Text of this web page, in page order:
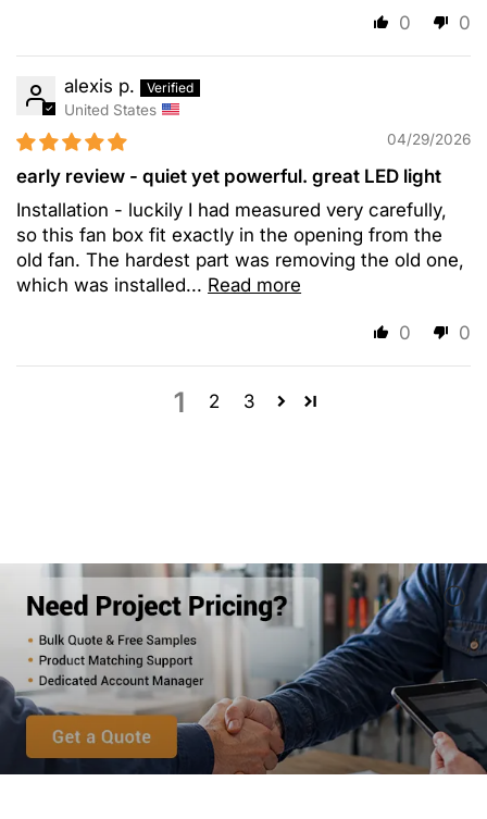
0 0
alexis p.
United States
04/29/2026
early review - quiet yet powerful. great LED light
Installation - luckily I had measured very carefully,
so this fan box fit exactly in the opening from the
old fan. The hardest part was removing the old one,
which was installed... Read more
0 0
1 2 3